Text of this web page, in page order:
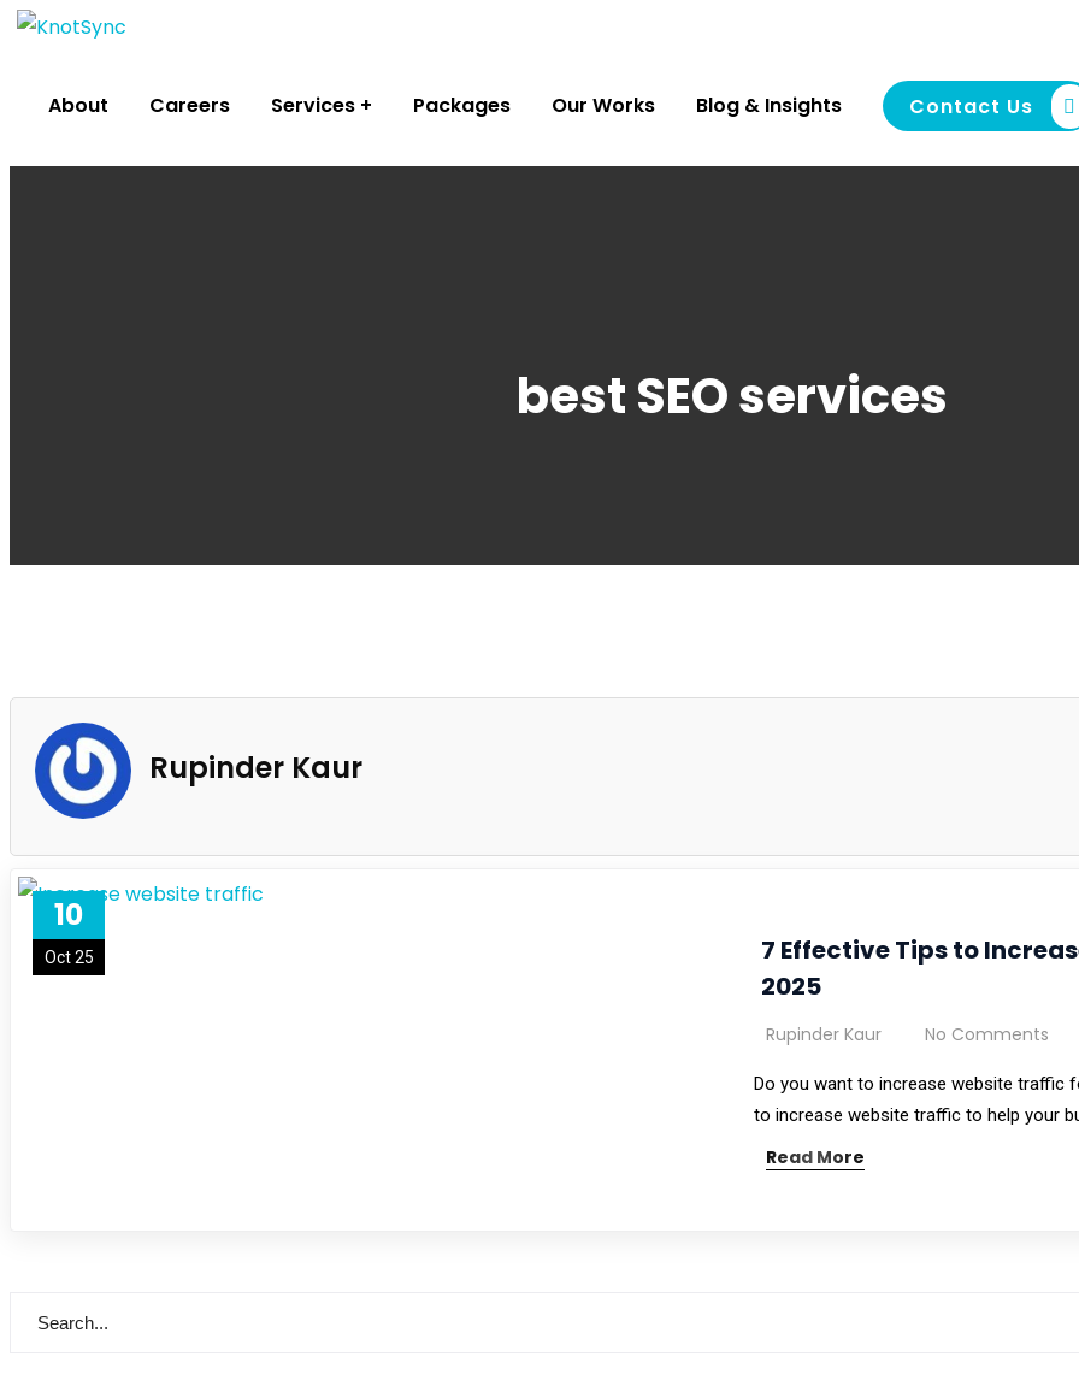
About Careers Services Packages Our Works Blog & Insights Contact Us
best SEO services
Rupinder Kaur
10
Oct 25
7 Effective Tips to
2025
Rupinder Kaur No Comments
Do you want to increase website traffic
to increase website traffic to help your
Read More